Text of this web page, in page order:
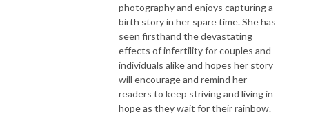
photography and enjoys capturing a
birth story in her spare time. She has
seen firsthand the devastating
effects of infertility for couples and
individuals alike and hopes her story
will encourage and remind her
readers to keep striving and living in
hope as they wait for their rainbow.